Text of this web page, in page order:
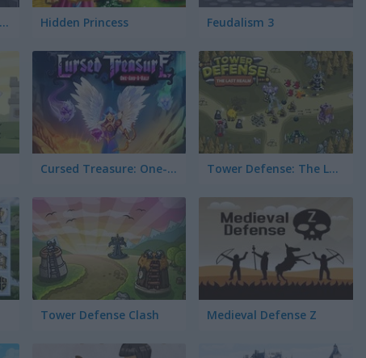
Kingdom Defense Online Hidden Princess Feudalism 3
Cursed Treasure: One-and-a-Half Tower Defense: The Last Realm
Tower Defense Clash Medieval Defense Z